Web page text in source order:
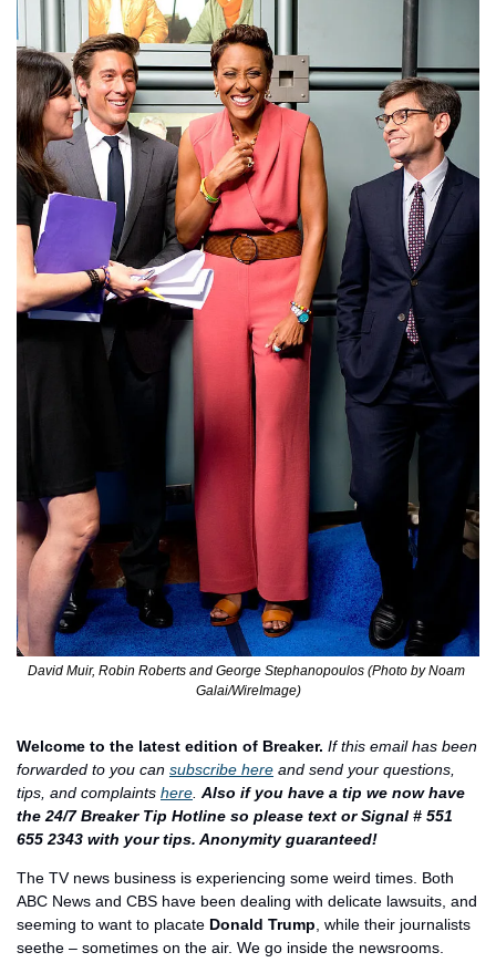
David Muir, Robin Roberts and George Stephanopoulos (Photo by Noam
Galai/WireImage)
Welcome to the latest edition of Breaker. If this email has been
forwarded to you can subscribe here and send your questions,
tips, and complaints here Also if you have a tip we now have
the 24/7 Breaker Tip Hotline so please text or Signal # 551
655 2343 with your tips. Anonymity guaranteed!
The TV news business is experiencing some weird times. Both
ABC News and CBS have been dealing with delicate lawsuits, and
seeming to want to placate Donald Trump , while their journalists
seethe – sometimes on the air. We go inside the newsrooms.